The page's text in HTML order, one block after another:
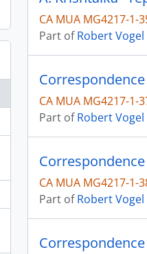
CA MUA MG4217-1-
Part ofRobert Vogel
CA MUA MG4217-1-
Part ofRobert Vogel
CA MUA MG4217-1-
Part ofRobert Vogel